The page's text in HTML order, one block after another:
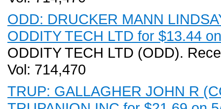
ODD: DRUCKER MANN
ODDITY TECH LTD for $13.44
ODDITY TECH LTD (ODD).
Vol: 714,470
TRUP: GALLAGHER JOHN R